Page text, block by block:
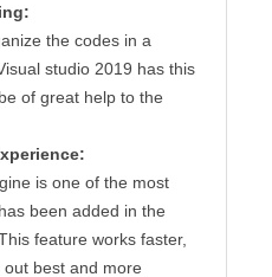
the codes in a
studio 2019 has this
of great help to the
is one of the most
been added in the
feature works faster,
best and more